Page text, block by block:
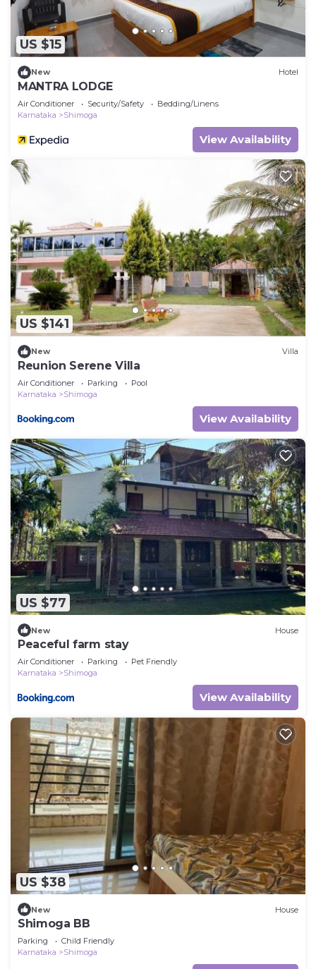
US $15
New Hotel
MANTRA LODGE
Air Conditioner Security/Safety
Bedding/Linens
Karnataka
Shimoga
View Availability
US $141
New Villa
Reunion Serene Villa
Air Conditioner Parking
Pool
Karnataka
Shimoga
View Availability
US $77
New House
Peaceful farm stay
Air Conditioner Parking
Pet Friendly
Karnataka
Shimoga
View Availability
US $38
New House
Shimoga BB
Parking
Child Friendly
Karnataka
Shimoga